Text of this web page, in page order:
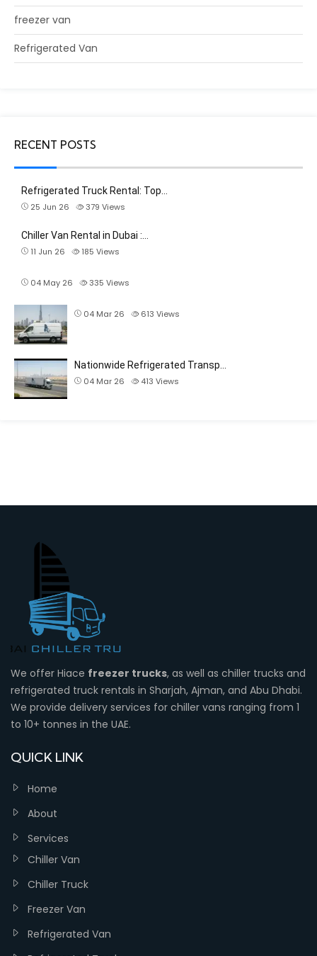
freezer van
Refrigerated Van
RECENT POSTS
Refrigerated Truck Rental: Top…
25 Jun 26
379 Views
Chiller Van Rental in Dubai :…
11 Jun 26
185 Views
04 May 26 335 Views
04 Mar 26 613 Views
Nationwide Refrigerated Transp…
04 Mar 26
413 Views
We offer Hiace freezer trucks, as well as chiller trucks and
refrigerated truck rentals in Sharjah, Ajman, and Abu Dhabi.
We provide delivery services for chiller vans ranging from 1
to 10+ tonnes in the UAE.
QUICK LINK
Home
About
Services
Chiller Van
Chiller Truck
Freezer Van
Refrigerated Van